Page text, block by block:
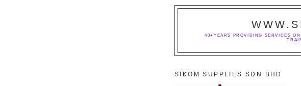
40+YEARS PROVIDING SERVICES
SIKOM SUPPLIES SDN BHD